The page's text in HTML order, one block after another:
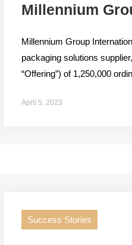
Millennium
Millennium Group
packaging solutions
“Offering”) of 1,250,000
April 5, 2023
Success Stories